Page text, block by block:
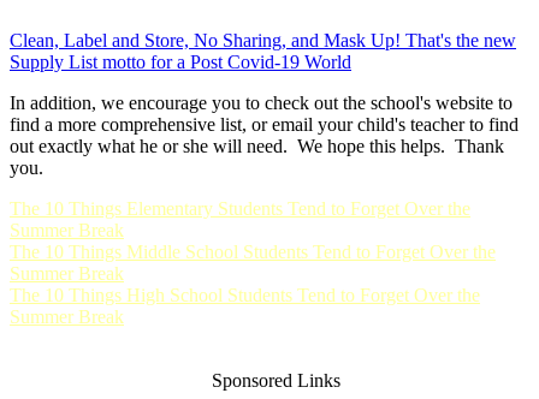
Clean, Label and Store, No Sharing, and Mask Up! That's the new
Supply List motto for a Post Covid-19 World
In addition, we encourage you to check out the school's website to
find a more comprehensive list, or email your child's teacher to find
out exactly what he or she will need. We hope this helps. Thank
you.
The 10 Things Elementary Students Tend to Forget Over the
Summer Break
The 10 Things Middle School Students Tend to Forget Over the
Summer Break
The 10 Things High School Students Tend to Forget Over the
Summer Break
Sponsored Links